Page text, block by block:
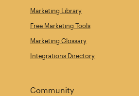
Marketing Library
Free Marketing Tools
Marketing Glossary
Integrations Directory
Community